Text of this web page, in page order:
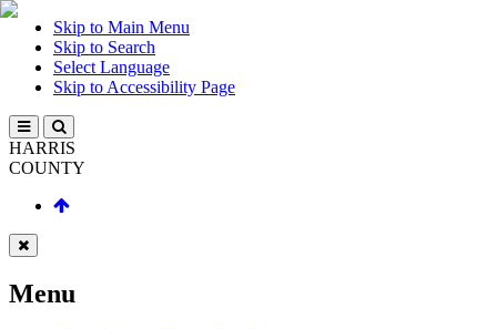
Skip to Main Menu
Skip to Search
Select Language
Skip to Accessibility Page
HARRIS
COUNTY
Menu